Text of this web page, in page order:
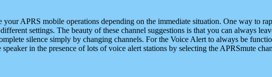
your APRS mobile operations depending on the immediate situation. One way to
settings. The beauty of these channel suggestions is that you can always
silence simply by changing channels. For the Voice Alert to always be
speaker in the presence of lots of voice alert stations by selecting the APRSmute